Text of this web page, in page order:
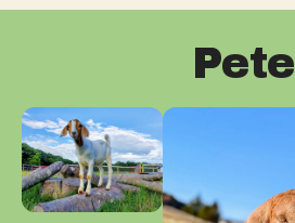
the
down
arrows
to
select
Pete